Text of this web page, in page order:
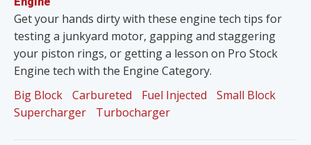
Get your hands dirty with these engine tech tips for
testing a junkyard motor, gapping and staggering
your piston rings, or getting a lesson on Pro Stock
Engine tech with the Engine Category.
Big Block
Carbureted Fuel Injected
Small Block
Supercharger
Turbocharger